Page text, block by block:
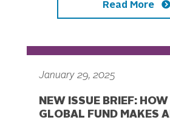
Read More
January 29, 2025
NEW ISSUE BRIEF:
GLOBAL FUND MAKES